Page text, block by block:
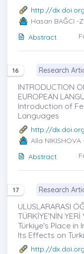
http://
Hasan BAĞCI -
Abstract
16 Research
INTRODUCTION
EUROPEAN
Introduction of
Languages
http://
Alla NIKISHOVA
Abstract
17 Research
ULUSLARARASI
TÜRKİYE’NİN
Türkiye's Place
Its Effects on
http://